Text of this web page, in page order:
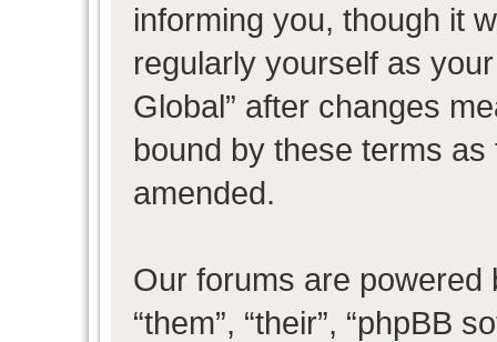
informing you, though it
regularly yourself as
Global” after changes
bound by these terms
amended.
Our forums are powered
“them”, “their”, “phpBB